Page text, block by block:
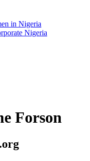
in Nigeria
Nigeria
Forson